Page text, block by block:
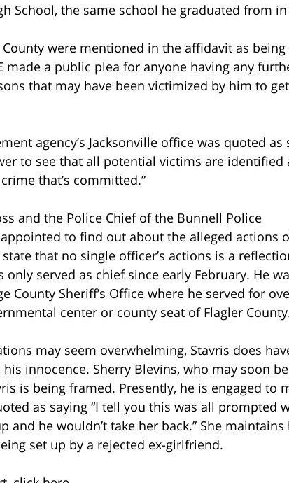
School, the same school he graduated from in
were mentioned in the affidavit as being
made a public plea for anyone having any
that may have been victimized by him to
agency’s Jacksonville office was quoted as
to see that all potential victims are identified
that’s committed.”
and the Police Chief of the Bunnell Police
to find out about the alleged actions
that no single officer’s actions is a
served as chief since early February. He
County Sheriff’s Office where he served for
center or county seat of Flagler
may seem overwhelming, Stavris does
innocence. Sherry Blevins, who may soon
is being framed. Presently, he is engaged to
as saying “I tell you this was all prompted
he wouldn’t take her back.” She maintains
set up by a rejected ex-girlfriend.